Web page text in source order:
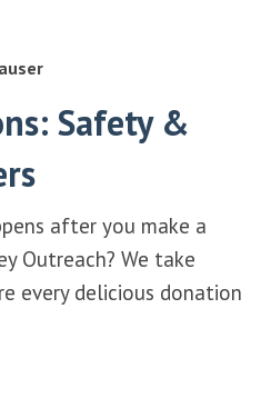
Safety &
after you make a
Outreach? We take
every delicious donation